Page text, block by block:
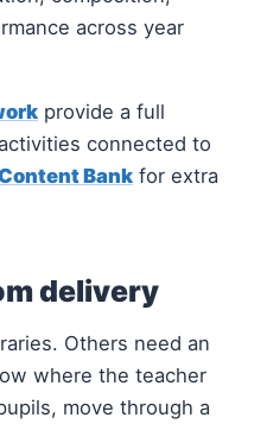
across year
provide a full
connected to
Bank for extra
delivery
Others need an
where the teacher
move through a